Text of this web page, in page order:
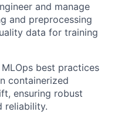
and manage
and preprocessing
data for training
best practices
containerized
ensuring robust
reliability.